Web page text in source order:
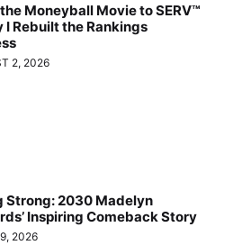
Moneyball Movie to SERV™
I Rebuilt the Rankings
2, 2026
Strong: 2030 Madelyn
Inspiring Comeback Story
2026